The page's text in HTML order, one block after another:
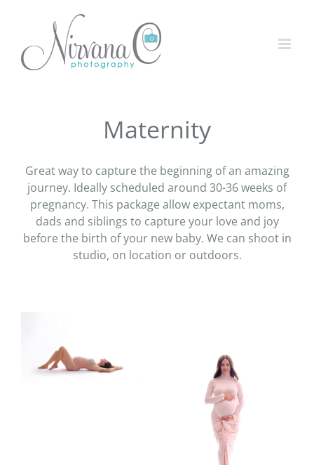
Maternity
Great way to capture the beginning of an amazing
journey. Ideally scheduled around 30-36 weeks of
pregnancy. This package allow expectant moms,
dads and siblings to capture your love and joy
before the birth of your new baby. We can shoot in
studio, on location or outdoors.